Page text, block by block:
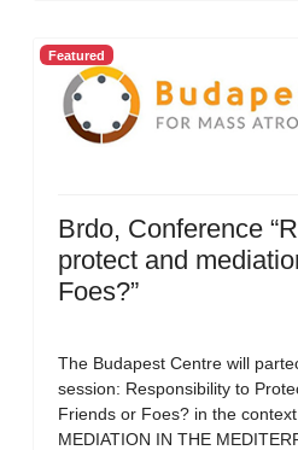
Featured
Brdo, Conference
protect and
Foes?”
The Budapest Centre will
session: Responsibility to
Friends or Foes? in the
MEDIATION IN THE